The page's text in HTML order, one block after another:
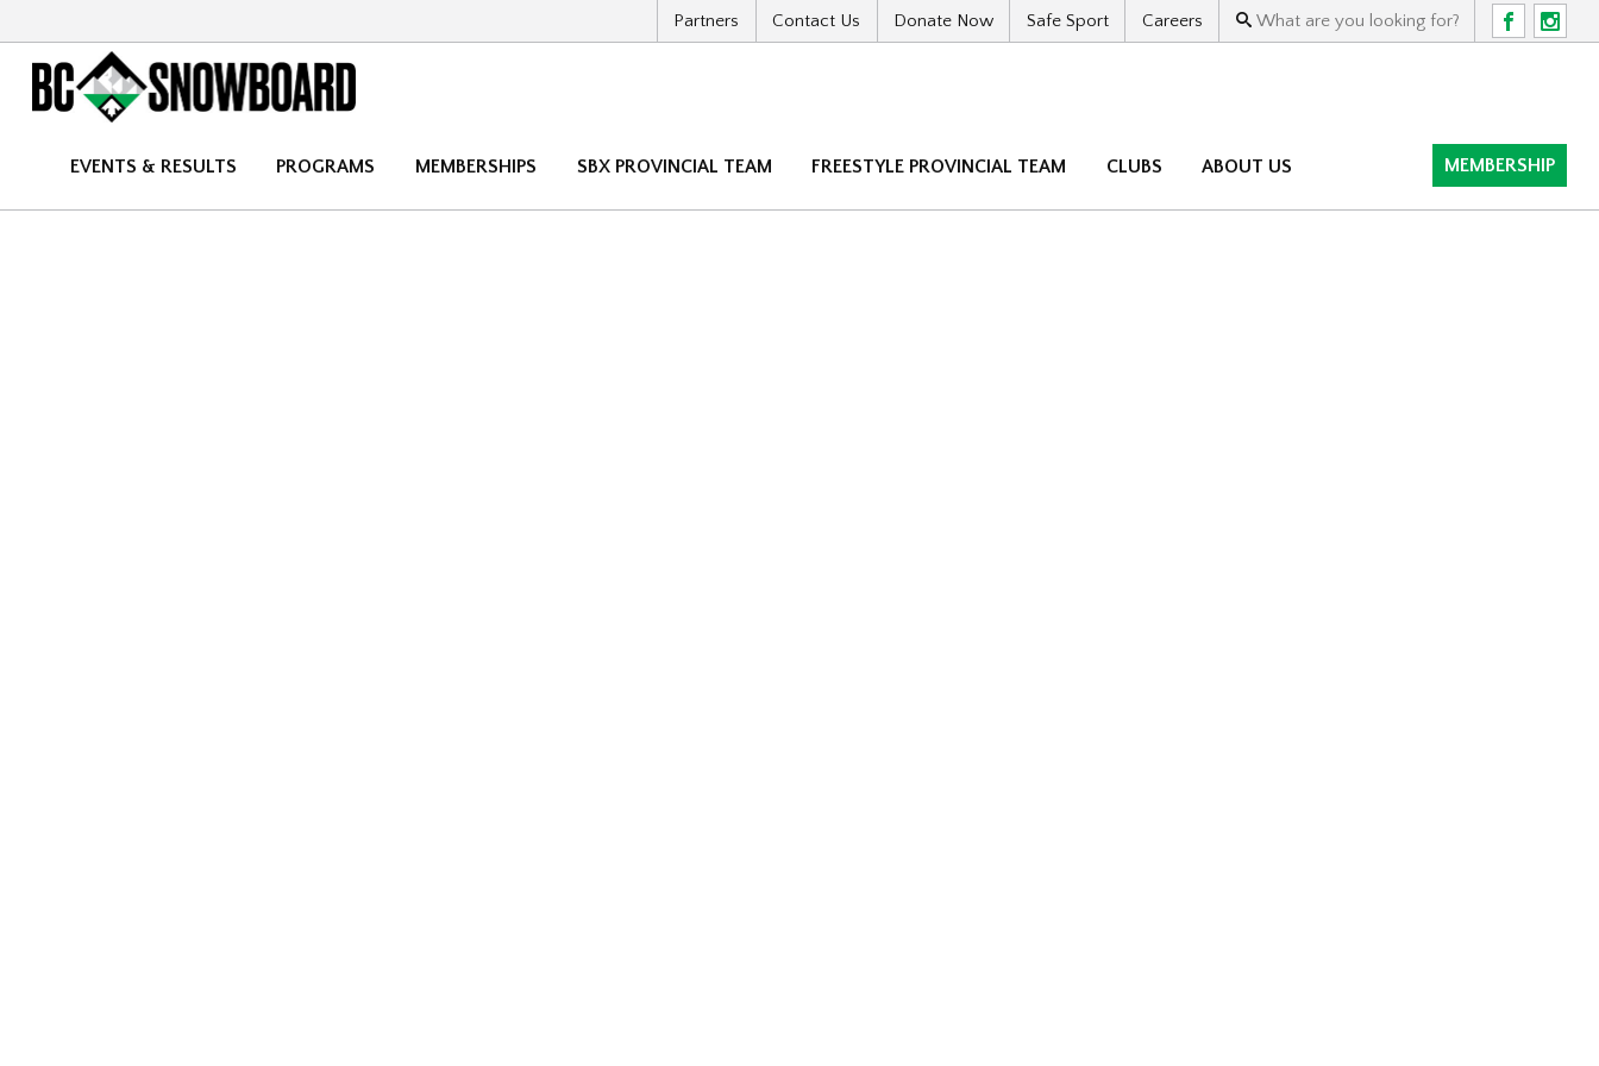
Partners Contact Us Donate Now Safe Sport Careers F I
EVENTS & RESULTS PROGRAMS MEMBERSHIPS SBX PROVINCIAL TEAM FREESTYLE PROVINCIAL TEAM CLUBS ABOUT US MEMBERSHIP